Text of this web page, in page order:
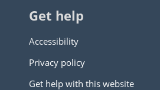
Get help
Accessibility
Privacy policy
Get help with this website